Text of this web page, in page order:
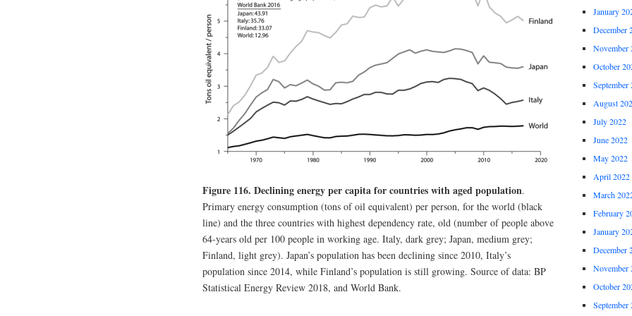
Figure 116. Declining energy per capita for countries with aged population.
Primary energy consumption (tons of oil equivalent) per person, for the world (black
line) and the three countries with highest dependency rate, old (number of people above
64-years old per 100 people in working age. Italy, dark grey; Japan, medium grey;
Finland, light grey). Japan’s population has been declining since 2010, Italy’s
population since 2014, while Finland’s population is still growing. Source of data: BP
Statistical Energy Review 2018, and World Bank.
January
December
November
October
September
August
July 2022
June 2022
May 2022
April 2022
March
February
January
December
November
October
September